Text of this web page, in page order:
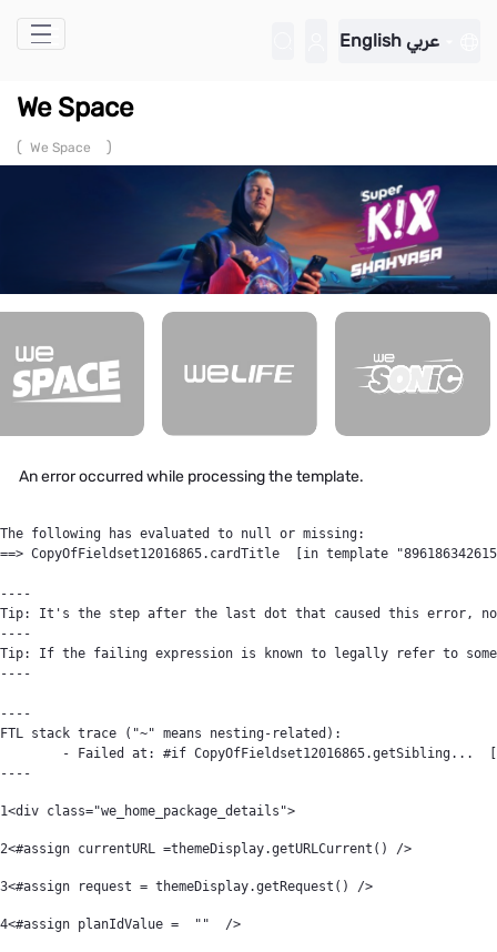
Skip to Main Content
English عربي
We Space
( We Space )
An error occurred while processing the template.
The following has evaluated to null or missing:
==> CopyOfFieldset12016865.cardTitle  [in template
----
Tip: It's the step after the last dot that caused this error,
----
Tip: If the failing expression is known to legally refer to
----
----
FTL stack trace ("~" means nesting-related):
----
1<div class="we_home_package_details">
2<#assign currentURL =themeDisplay.getURLCurrent() />
3<#assign request = themeDisplay.getRequest() />
4<#assign planIdValue =  ""  />